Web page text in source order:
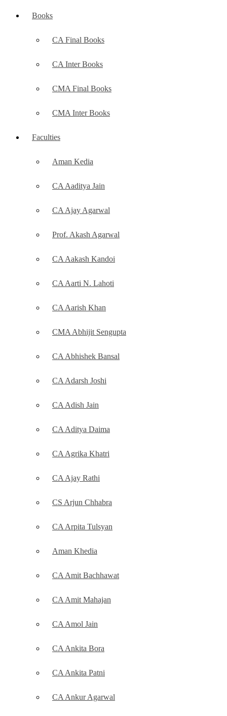
Books
CA Final Books
CA Inter Books
CMA Final Books
CMA Inter Books
Faculties
Aman Kedia
CA Aaditya Jain
CA Ajay Agarwal
Prof. Akash Agarwal
CA Aakash Kandoi
CA Aarti N. Lahoti
CA Aarish Khan
CMA Abhijit Sengupta
CA Abhishek Bansal
CA Adarsh Joshi
CA Adish Jain
CA Aditya Daima
CA Agrika Khatri
CA Ajay Rathi
CS Arjun Chhabra
CA Arpita Tulsyan
Aman Khedia
CA Amit Bachhawat
CA Amit Mahajan
CA Amol Jain
CA Ankita Bora
CA Ankita Patni
CA Ankur Agarwal